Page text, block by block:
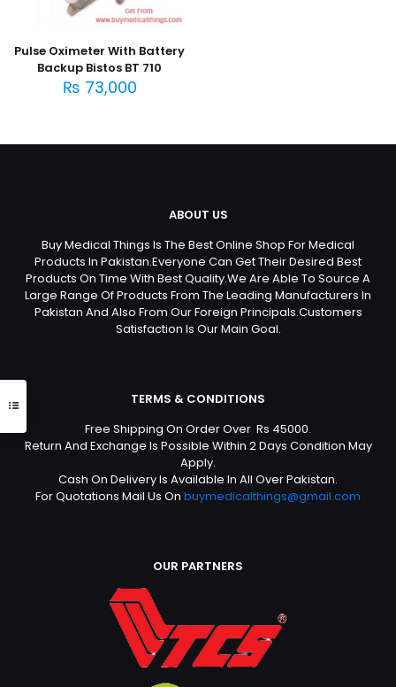
Pulse Oximeter With Battery
Backup Bistos BT 710
₨ 73,000
ABOUT US
Buy Medical Things Is The Best Online Shop For Medical
Products In Pakistan.Everyone Can Get Their Desired Best
Products On Time With Best Quality.We Are Able To Source A
Large Range Of Products From The Leading Manufacturers In
Pakistan And Also From Our Foreign Principals.Customers
Satisfaction Is Our Main Goal.
TERMS & CONDITIONS
Free Shipping On Order Over Rs 45000.
Return And Exchange Is Possible Within 2 Days Condition May
Apply.
Cash On Delivery Is Available In All Over Pakistan.
For Quotations Mail Us On buymedicalthings@gmail.com
OUR PARTNERS